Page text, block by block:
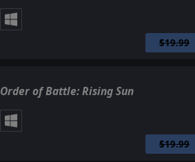
$19.99
Order of Battle: Rising Sun
$19.99